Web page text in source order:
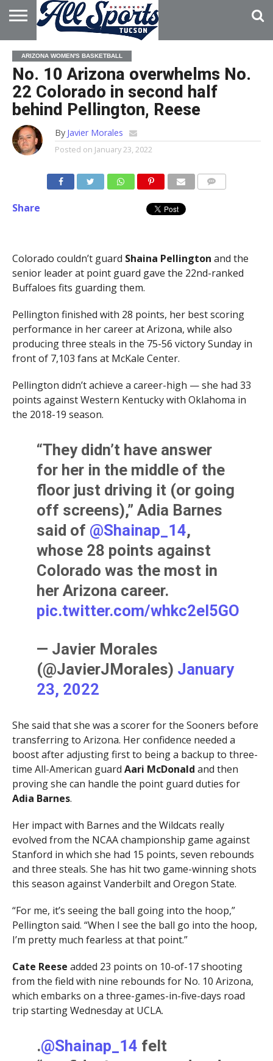
HOME
ABOUT
ADVERTISE
WITH US
ARIZONA WOMEN'S BASKETBALL
No. 10 Arizona overwhelms No.
22 Colorado in second half
behind Pellington, Reese
By Javier Morales
Posted on January 23, 2022
Share
Colorado couldn’t guard Shaina Pellington and the
senior leader at point guard gave the 22nd-ranked
Buffaloes fits guarding them.
Pellington finished with 28 points, her best scoring
performance in her career at Arizona, while also
producing three steals in the 75-56 victory Sunday in
front of 7,103 fans at McKale Center.
Pellington didn’t achieve a career-high — she had 33
points against Western Kentucky with Oklahoma in
the 2018-19 season.
“They didn’t have answer
for her in the middle of the
floor just driving it (or going
off screens),” Adia Barnes
said of @Shainap_14,
whose 28 points against
Colorado was the most in
her Arizona career.
pic.twitter.com/whkc2eI5GO
— Javier Morales
(@JavierJMorales) January
23, 2022
She said that she was a scorer for the Sooners before
transferring to Arizona. Her confidence needed a
boost after adjusting first to being a backup to three-
time All-American guard Aari McDonald and then
proving she can handle the point guard duties for
Adia Barnes.
Her impact with Barnes and the Wildcats really
evolved from the NCAA championship game against
Stanford in which she had 15 points, seven rebounds
and three steals. She has hit two game-winning shots
this season against Vanderbilt and Oregon State.
“For me, it’s seeing the ball going into the hoop,”
Pellington said. “When I see the ball go into the hoop,
I’m pretty much fearless at that point.”
Cate Reese added 23 points on 10-of-17 shooting
from the field with nine rebounds for No. 10 Arizona,
which embarks on a three-games-in-five-days road
trip starting Wednesday at UCLA.
.@Shainap_14 felt